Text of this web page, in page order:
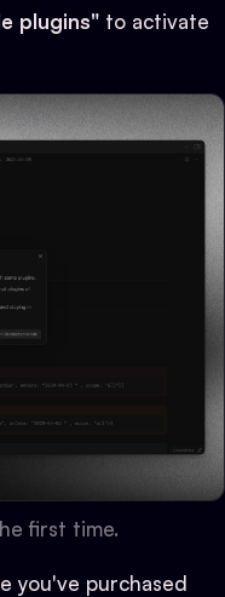
plugins" to activate
first time.
you've purchased